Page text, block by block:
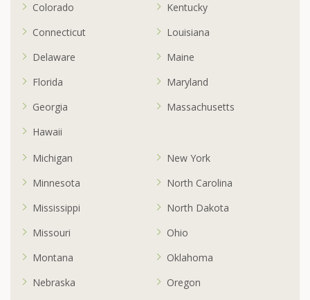
Colorado
Connecticut
Delaware
Florida
Georgia
Hawaii
Kentucky
Louisiana
Maine
Maryland
Massachusetts
Michigan
Minnesota
Mississippi
Missouri
Montana
Nebraska
New York
North Carolina
North Dakota
Ohio
Oklahoma
Oregon